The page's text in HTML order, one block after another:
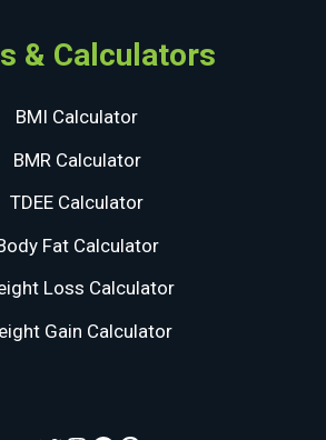
& Calculators
BMI Calculator
BMR Calculator
TDEE Calculator
Fat Calculator
Loss Calculator
Gain Calculator